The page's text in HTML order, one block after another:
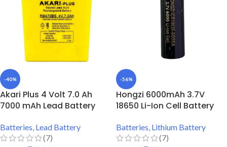
Durable Body
Lightweight Battery
-40%
Akari Plus 4 Volt 7.0 Ah
7000 mAh Lead Battery
Batteries Lead Battery
(7)
-56%
Hongzi 6000mAh 3.7V
18650 Li-Ion Cell Battery
Batteries Lithium Battery
(7)